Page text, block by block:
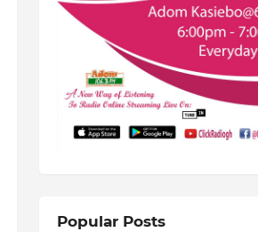
Popular Posts